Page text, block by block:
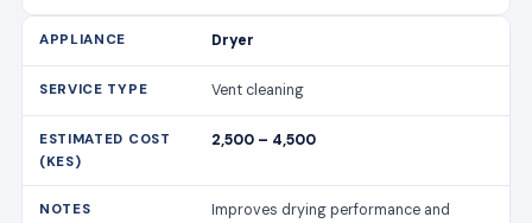
Dryer
Vent cleaning
2,500 – 4,500
Improves drying performance and